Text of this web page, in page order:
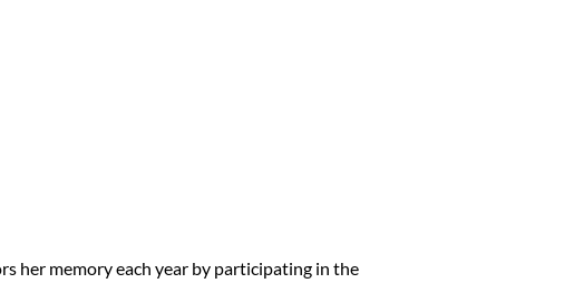
her memory each year by participating in the